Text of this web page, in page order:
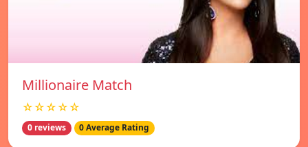
Millionaire Match
☆☆☆☆☆
0 reviews 0 Average Rating